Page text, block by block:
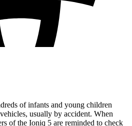
of infants and young children
usually by accident. When
of the Ioniq 5 are reminded to check